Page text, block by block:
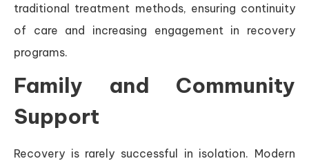
traditional treatment methods, ensuring continuity
of care and increasing engagement in recovery
programs.
Family and Community
Support
Recovery is rarely successful in isolation. Modern